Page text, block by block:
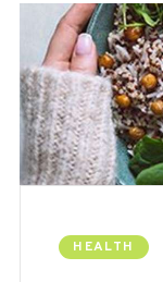
HEALTH